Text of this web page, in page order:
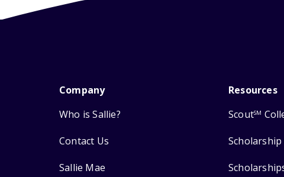
Company
Who is Sallie?
Contact Us
Sallie Mae
Resources
ScoutSM
Scholarship